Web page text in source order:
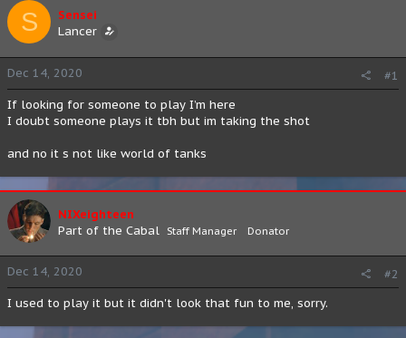
e
S
Sensei
Lancer
Dec 14, 2020
#1
If looking for someone to play I’m here
I doubt someone plays it tbh but im taking the shot
and no it s not like world of tanks
NIXeighteen
Part of the Cabal
Staff Manager Donator
Dec 14, 2020
#2
I used to play it but it didn't look that fun to me, sorry.